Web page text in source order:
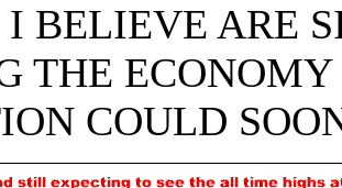
BELIEVE ARE
THE
COULD